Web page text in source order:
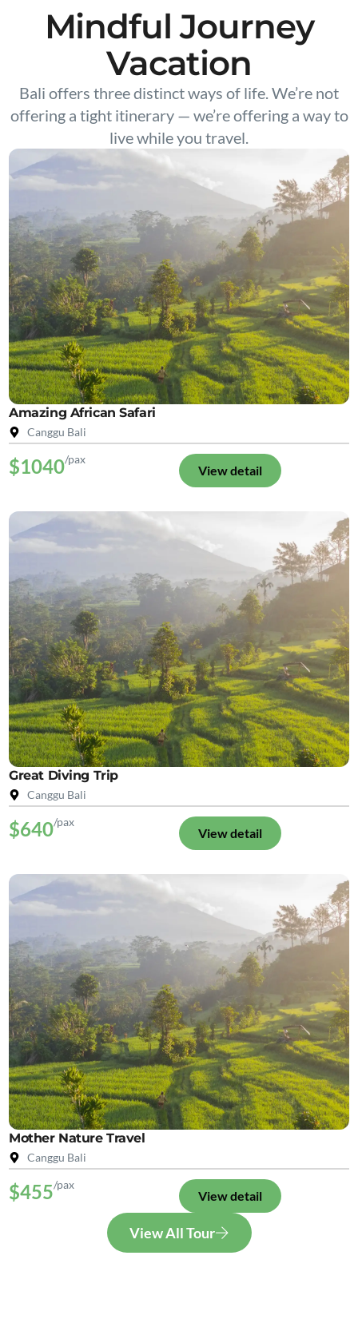
Mindful Journey
Vacation
Bali offers three distinct ways of life. We’re not
offering a tight itinerary — we’re offering a way to
live while you travel.
Amazing African Safari
Canggu Bali
$1040/pax
View detail
Great Diving Trip
Canggu Bali
$640/pax
View detail
Mother Nature Travel
Canggu Bali
$455/pax
View detail
View All Tour